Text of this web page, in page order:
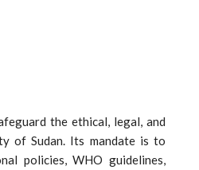
the ethical, legal, and
of Sudan. Its mandate is to
policies, WHO guidelines,